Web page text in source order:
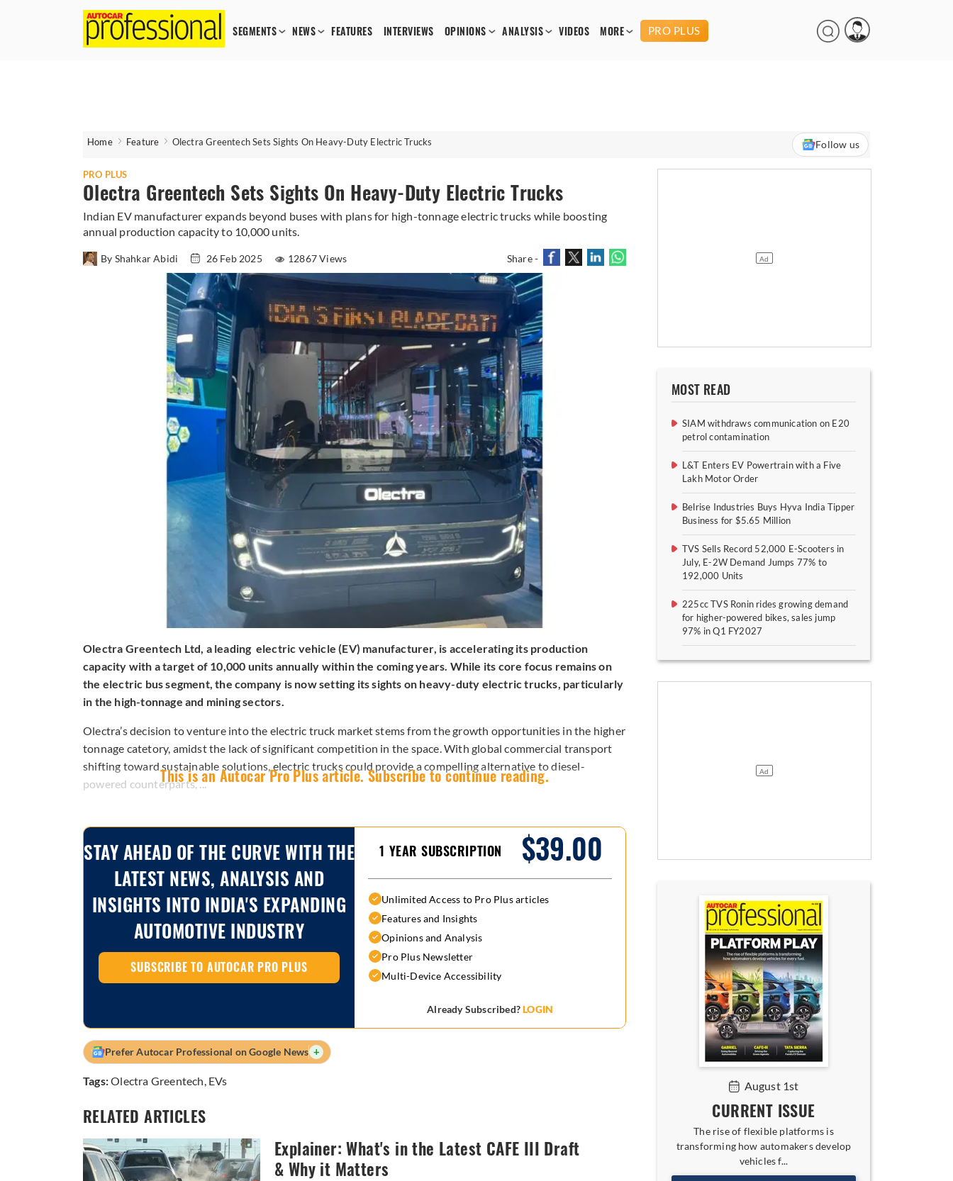
SEGMENTS NEWS FEATURES INTERVIEWS OPINIONS ANALYSIS VIDEOS MORE PRO PLUS
Home Feature Olectra Greentech Sets Sights On Heavy-Duty Electric Trucks Follow us
PRO PLUS
Olectra Greentech Sets Sights On Heavy-Duty Electric Trucks
Indian EV manufacturer expands beyond buses with plans for high-tonnage electric trucks while boosting
annual production capacity to 10,000 units.
By Shahkar Abidi 26 Feb 2025 12867 Views Share -
Olectra Greentech Ltd, a leading electric vehicle (EV) manufacturer, is accelerating its production
capacity with a target of 10,000 units annually within the coming years. While its core focus remains on
the electric bus segment, the company is now setting its sights on heavy-duty electric trucks, particularly
in the high-tonnage and mining sectors.
Olectra’s decision to venture into the electric truck market stems from the growth opportunities in the higher
tonnage catetory, amidst the lack of significant competition in the space. With global commercial transport
shifting toward sustainable solutions, electric trucks could provide a compelling alternative to diesel-
powered counterparts, ...This is an Autocar Pro Plus article. Subscribe to continue reading.
STAY AHEAD OF THE CURVE WITH THE
LATEST NEWS, ANALYSIS AND
INSIGHTS INTO INDIA'S EXPANDING
AUTOMOTIVE INDUSTRY
SUBSCRIBE TO AUTOCAR PRO PLUS
1 YEAR SUBSCRIPTION $39.00
Unlimited Access to Pro Plus articles
Features and Insights
Opinions and Analysis
Pro Plus Newsletter
Multi-Device Accessibility
Already Subscribed?LOGIN
Prefer Autocar Professional on Google News +
Tags:Olectra Greentech EVs
RELATED ARTICLES
Explainer: What's in the Latest CAFE III Draft
& Why it Matters
MOST READ
SIAM withdraws communication on E20
petrol contamination
L&T Enters EV Powertrain with a Five
Lakh Motor Order
Belrise Industries Buys Hyva India Tipper
Business for $5.65 Million
TVS Sells Record 52,000 E-Scooters in
July, E-2W Demand Jumps 77% to
192,000 Units
225cc TVS Ronin rides growing demand
for higher-powered bikes, sales jump
97% in Q1 FY2027
August 1st
CURRENT ISSUE
The rise of flexible platforms is
transforming how automakers develop
vehicles f...